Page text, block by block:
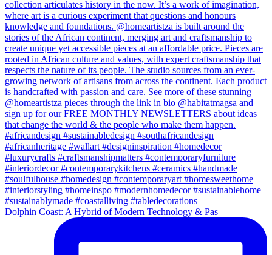
Dolphin Coast: A Hybrid of Modern Technology & Pas